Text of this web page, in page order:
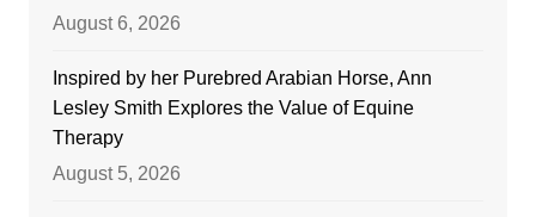
August 6, 2026
Inspired by her Purebred Arabian Horse, Ann
Lesley Smith Explores the Value of Equine
Therapy
August 5, 2026